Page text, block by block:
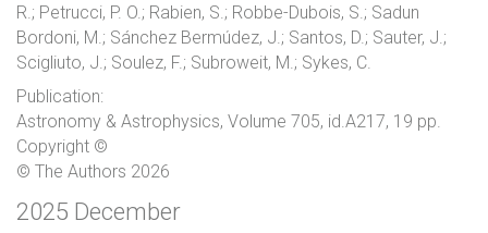
R.; Petrucci, P. O.; Rabien, S.; Robbe-Dubois, S.; Sadun
Bordoni, M.; Sánchez Bermúdez, J.; Santos, D.; Sauter, J.;
Scigliuto, J.; Soulez, F.; Subroweit, M.; Sykes, C.
Publication:
Astronomy & Astrophysics, Volume 705, id.A217, 19 pp.
Copyright ©
© The Authors 2026
2025 December